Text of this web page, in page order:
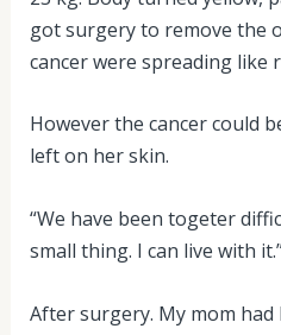
got surgery to remove the
cancer were spreading like
However the cancer could
left on her skin.
“We have been togeter
small thing. I can live with
After surgery. My mom